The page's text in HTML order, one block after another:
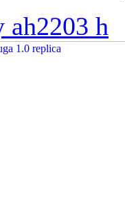
ah2203 h